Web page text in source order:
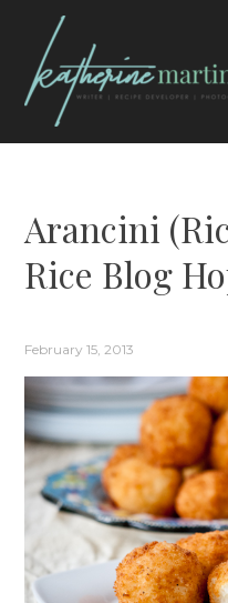
content
Arancini
Rice Blog
February 15, 2013